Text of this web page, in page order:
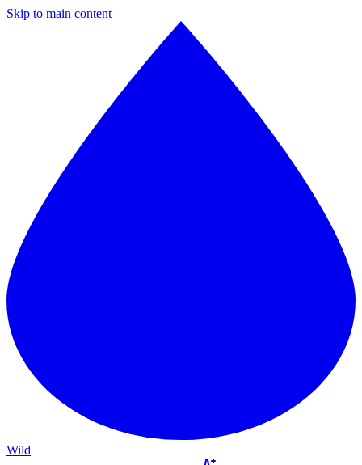
Skip to main content
Wild